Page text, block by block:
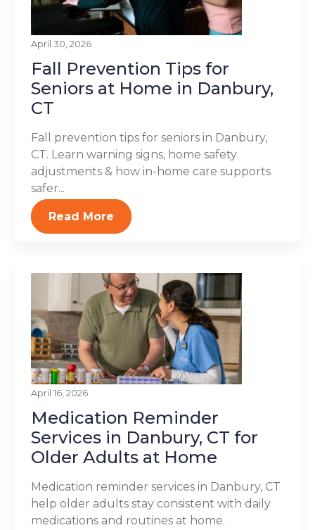
April 30, 2026
Fall Prevention Tips for
Seniors at Home in Danbury,
CT
Fall prevention tips for seniors in Danbury,
CT. Learn warning signs, home safety
adjustments & how in-home care supports
safer...
Read More
April 16, 2026
Medication Reminder
Services in Danbury, CT for
Older Adults at Home
Medication reminder services in Danbury, CT
help older adults stay consistent with daily
medications and routines at home.